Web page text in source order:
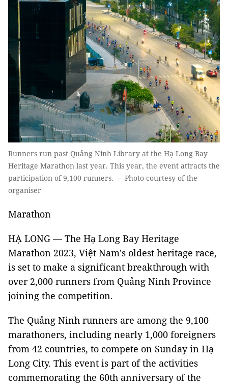
Runners run past Quảng Ninh Library at the Hạ Long Bay
Heritage Marathon last year. This year, the event attracts the
participation of 9,100 runners. — Photo courtesy of the
organiser
Marathon
HẠ LONG — The Hạ Long Bay Heritage
Marathon 2023, Việt Nam's oldest heritage race,
is set to make a significant breakthrough with
over 2,000 runners from Quảng Ninh Province
joining the competition.
The Quảng Ninh runners are among the 9,100
marathoners, including nearly 1,000 foreigners
from 42 countries, to compete on Sunday in Hạ
Long City. This event is part of the activities
commemorating the 60th anniversary of the